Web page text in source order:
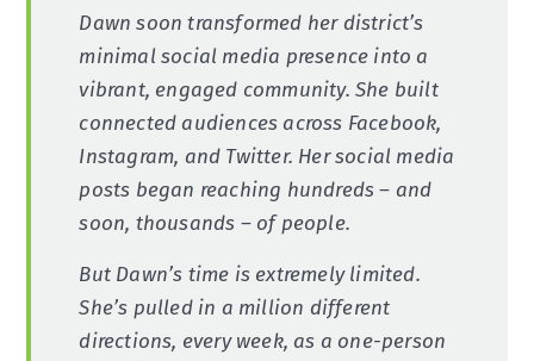
Dawn soon transformed her district’s
minimal social media presence into a
vibrant, engaged community. She built
connected audiences across Facebook,
Instagram, and Twitter. Her social media
posts began reaching hundreds – and
soon, thousands – of people.
But Dawn’s time is extremely limited.
She’s pulled in a million different
directions, every week, as a one-person